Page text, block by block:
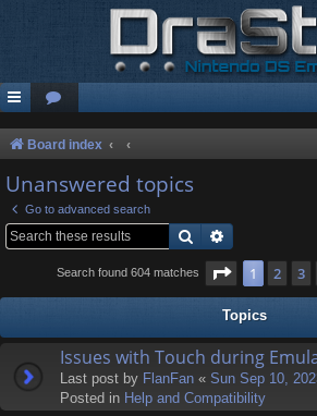
Board index
Unanswered topics
Go to advanced search
Search
Search found 604 matches Page 1of 25
1 2 3
Topics
Issues with Touch during
Last post by FlanFan « Sun Sep 10,
Posted in Help and Compatibility